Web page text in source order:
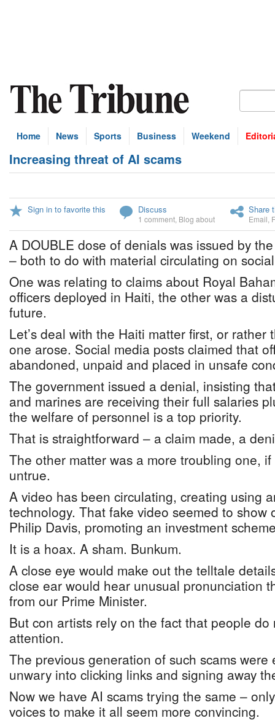
Home News Sports Business Weekend
Increasing threat of AI scams
Sign in to favorite this Discuss
1 comment Blog about
Share
Email
A DOUBLE dose of denials was issued by
– both to do with material circulating on
One was relating to claims about Royal
officers deployed in Haiti, the other was a
future.
Let’s deal with the Haiti matter first, or rather
one arose. Social media posts claimed that
abandoned, unpaid and placed in unsafe
The government issued a denial, insisting
and marines are receiving their full salaries
the welfare of personnel is a top priority.
That is straightforward – a claim made, a
The other matter was a more troubling one,
untrue.
A video has been circulating, creating using
technology. That fake video seemed to show
Philip Davis, promoting an investment
It is a hoax. A sham. Bunkum.
A close eye would make out the telltale
close ear would hear unusual pronunciation
from our Prime Minister.
But con artists rely on the fact that people do
attention.
The previous generation of such scams
unwary into clicking links and signing away
Now we have AI scams trying the same –
voices to make it all seem more convincing.